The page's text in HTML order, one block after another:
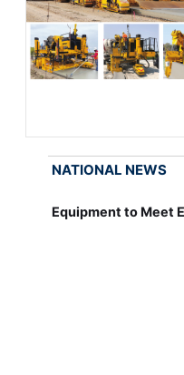
NATIONAL NEWS
Equipment to Meet